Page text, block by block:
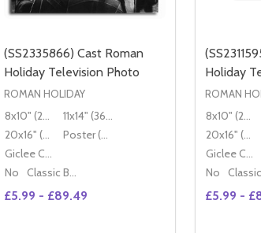
(SS2335866) Cast Roman
Holiday Television Photo
ROMAN HOLIDAY
8x10" (20x25cm)
11x14" (36x28cm)
20x16" (50x40cm)
Poster (60x50cm)
Giclee Canvas (50x40cm)
No
Classic Black Wood Moulding
£5.99 - £89.49
Holiday
ROMAN
8x10" (20x25cm)
20x16" (50x40cm)
Giclee Canvas (50x40cm)
No
£5.99 -